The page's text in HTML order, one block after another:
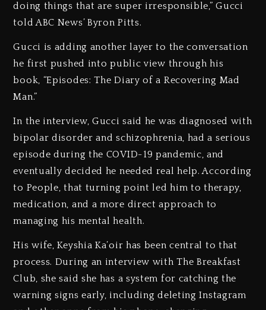
doing things that are super irresponsible,” Gucci
told ABC News’ Byron Pitts.
Gucci is adding another layer to the conversation
he first pushed into public view through his
book, “Episodes: The Diary of a Recovering Mad
Man.”
In the interview, Gucci said he was diagnosed with
bipolar disorder and schizophrenia, had a serious
episode during the COVID-19 pandemic, and
eventually decided he needed real help. According
to People, that turning point led him to therapy,
medication, and a more direct approach to
managing his mental health.
His wife, Keyshia Ka’oir has been central to that
process. During an interview with The Breakfast
Club, she said she has a system for catching the
warning signs early, including deleting Instagram